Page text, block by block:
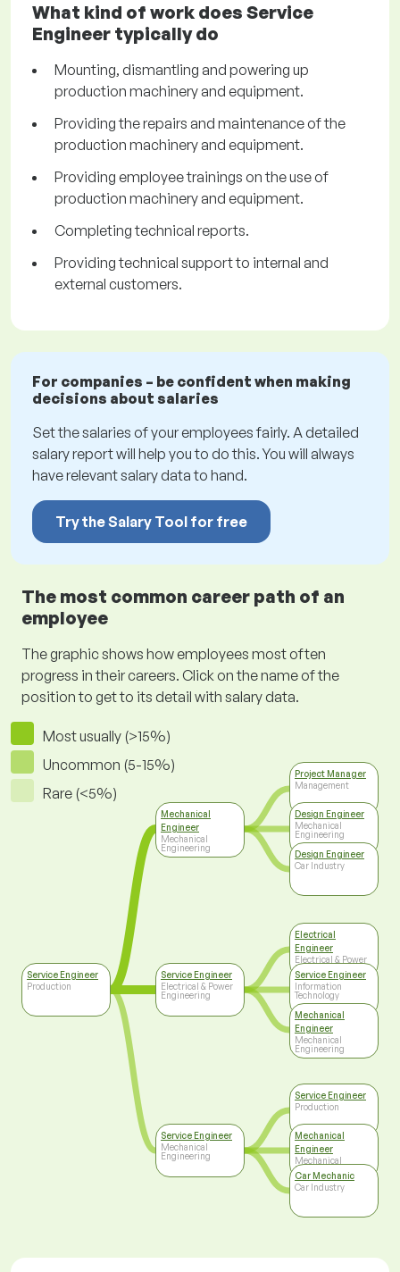
What kind of work does Service
Engineer typically do
Mounting, dismantling and powering up
production machinery and equipment.
Providing the repairs and maintenance of the
production machinery and equipment.
Providing employee trainings on the use of
production machinery and equipment.
Completing technical reports.
Providing technical support to internal and
external customers.
For companies – be confident when making
decisions about salaries
Set the salaries of your employees fairly. A detailed
salary report will help you to do this. You will always
have relevant salary data to hand.
Try the Salary Tool for free
The most common career path of an
employee
The graphic shows how employees most often
progress in their careers. Click on the name of the
position to get to its detail with salary data.
Most usually (>15%)
Uncommon (5-15%)
Rare (<5%)
Service Engineer
Production
Mechanical
Engineer
Mechanical
Engineering
Service Engineer
Electrical & Power
Engineering
Service Engineer
Mechanical
Engineering
Project Manager
Management
Design Engineer
Mechanical
Engineering
Design Engineer
Car Industry
Electrical
Engineer
Electrical & Power
Engineering
Service Engineer
Information
Technology
Mechanical
Engineer
Mechanical
Engineering
Service Engineer
Production
Mechanical
Engineer
Mechanical
Engineering
Car Mechanic
Car Industry